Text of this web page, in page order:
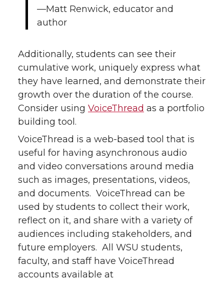
—Matt Renwick, educator and
author
Additionally, students can see their
cumulative work, uniquely express what
they have learned, and demonstrate their
growth over the duration of the course.
Consider using VoiceThread as a portfolio
building tool.
VoiceThread is a web-based tool that is
useful for having asynchronous audio
and video conversations around media
such as images, presentations, videos,
and documents. VoiceThread can be
used by students to collect their work,
reflect on it, and share with a variety of
audiences including stakeholders, and
future employers. All WSU students,
faculty, and staff have VoiceThread
accounts available at